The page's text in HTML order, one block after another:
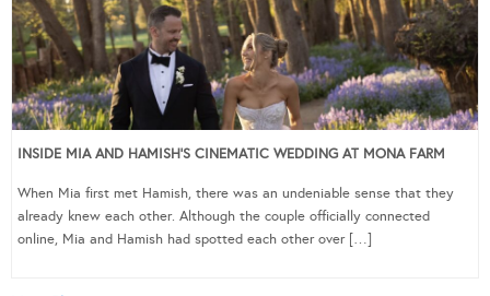
INSIDE MIA AND HAMISH’S CINEMATIC WEDDING AT MONA FARM
When Mia first met Hamish, there was an undeniable sense that they
already knew each other. Although the couple officially connected
online, Mia and Hamish had spotted each other over […]